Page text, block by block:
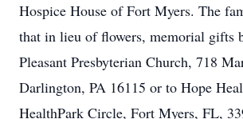
Hospice House of Fort Myers. The
that in lieu of flowers, memorial gifts
Pleasant Presbyterian Church, 718
Darlington, PA 16115 or to Hope
HealthPark Circle, Fort Myers, FL,